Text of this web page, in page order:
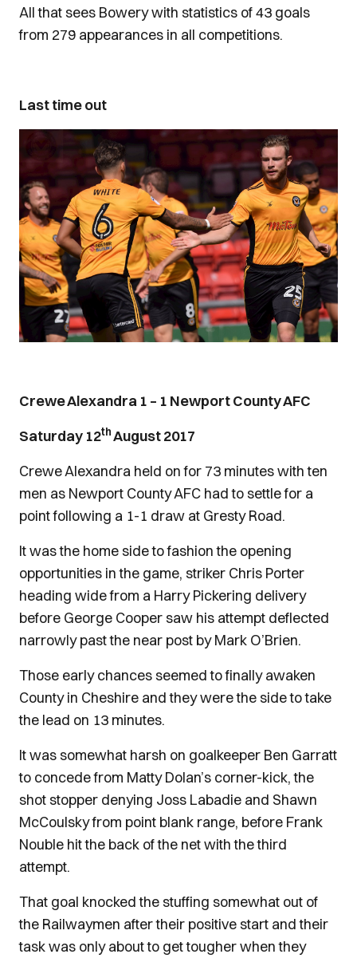
All that sees Bowery with statistics of 43 goals
from 279 appearances in all competitions.
Last time out
Crewe Alexandra 1 – 1 Newport County AFC
Saturday 12thAugust 2017
Crewe Alexandra held on for 73 minutes with ten
men as Newport County AFC had to settle for a
point following a 1-1 draw at Gresty Road.
It was the home side to fashion the opening
opportunities in the game, striker Chris Porter
heading wide from a Harry Pickering delivery
before George Cooper saw his attempt deflected
narrowly past the near post by Mark O’Brien.
Those early chances seemed to finally awaken
County in Cheshire and they were the side to take
the lead on 13 minutes.
It was somewhat harsh on goalkeeper Ben Garratt
to concede from Matty Dolan’s corner-kick, the
shot stopper denying Joss Labadie and Shawn
McCoulsky from point blank range, before Frank
Nouble hit the back of the net with the third
attempt.
That goal knocked the stuffing somewhat out of
the Railwaymen after their positive start and their
task was only about to get tougher when they